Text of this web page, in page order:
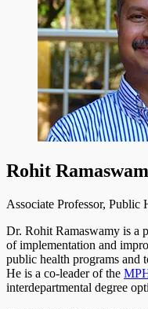
Rohit
Associate Professor, Public
Dr. Rohit Ramaswamy is a
of implementation and
public health programs and
He is a co-leader of the
interdepartmental degree